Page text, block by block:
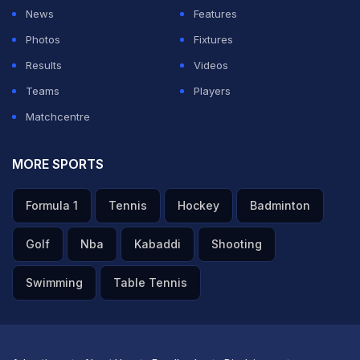
News
Features
Photos
Fixtures
Results
Videos
Teams
Players
Matchcentre
MORE SPORTS
Formula 1 Tennis Hockey Badminton
Golf Nba Kabaddi Shooting
Swimming Table Tennis